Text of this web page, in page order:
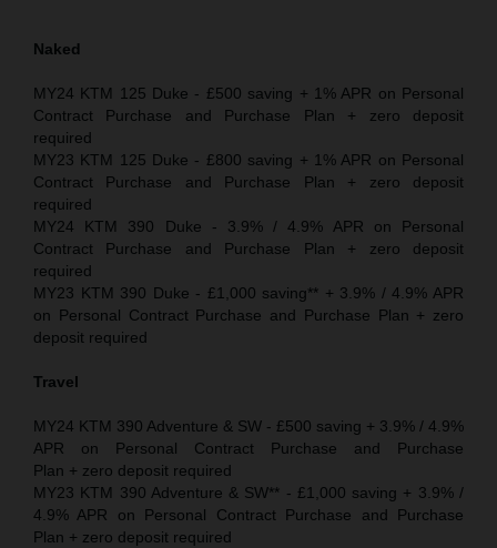
Naked
MY24 KTM 125 Duke - £500 saving + 1% APR on Personal
Contract Purchase and Purchase Plan + zero deposit
required
MY23 KTM 125 Duke - £800 saving + 1% APR on Personal
Contract Purchase and Purchase Plan + zero deposit
required
MY24 KTM 390 Duke - 3.9% / 4.9% APR on Personal
Contract Purchase and Purchase Plan + zero deposit
required
MY23 KTM 390 Duke - £1,000 saving** + 3.9% / 4.9% APR
on Personal Contract Purchase and Purchase Plan + zero
deposit required
Travel
MY24 KTM 390 Adventure & SW - £500 saving + 3.9% / 4.9%
APR on Personal Contract Purchase and Purchase
Plan + zero deposit required
MY23 KTM 390 Adventure & SW** - £1,000 saving + 3.9% /
4.9% APR on Personal Contract Purchase and Purchase
Plan + zero deposit required